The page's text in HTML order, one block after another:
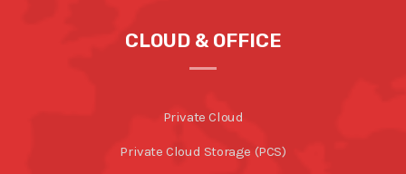
CLOUD & OFFICE
Private Cloud
Private Cloud Storage (PCS)